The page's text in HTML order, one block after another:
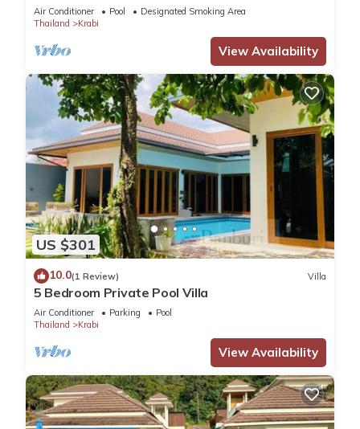
Air Conditioner Pool
Designated Smoking Area
Thailand
Krabi
View Availability
US $301
10.0(1 Review) Villa
5 Bedroom Private Pool Villa
Air Conditioner Parking
Pool
Thailand
Krabi
View Availability